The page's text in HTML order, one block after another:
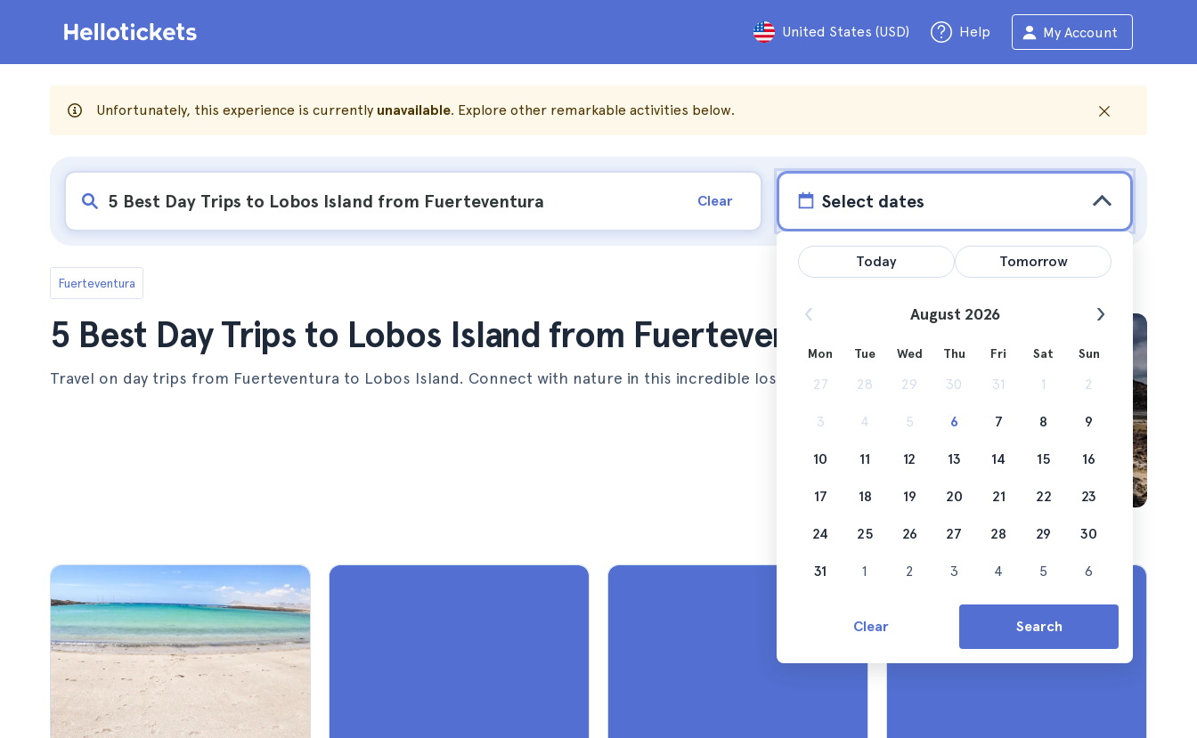
United States (USD) Help My Account
Unfortunately, this experience is currently unavailable. Explore other remarkable activities below.
Clear Select dates
Fuerteventura
5 Best Day Trips to Lobos Island from Fuerteventura
Travel on day trips from Fuerteventura to Lobos Island. Connect with nature in this incredible lost paradise.
Today Tomorrow
August 2026
Mon Tue Wed Thu Fri Sat Sun
27 28 29 30 31 1 2
3 4 5 6 7 8 9
10 11 12 13 14 15 16
17 18 19 20 21 22 23
24 25 26 27 28 29 30
31 1 2 3 4 5 6
Clear Search